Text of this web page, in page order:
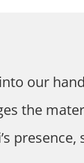
our
the